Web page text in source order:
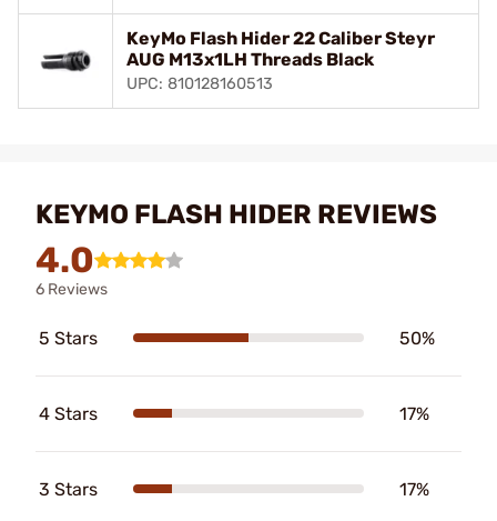
KeyMo Flash Hider 22 Caliber Steyr
AUG M13x1LH Threads Black
UPC: 810128160513
KEYMO FLASH HIDER REVIEWS
4.0
6 Reviews
5 Stars 50%
4 Stars 17%
3 Stars 17%